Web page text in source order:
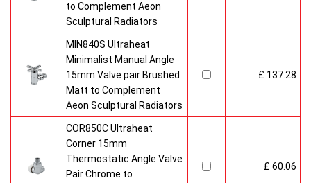
to Complement Aeon
Sculptural Radiators
MIN840S Ultraheat
Minimalist Manual Angle
15mm Valve pair Brushed
Matt to Complement
Aeon Sculptural Radiators
£ 137.28
COR850C Ultraheat
Corner 15mm
Thermostatic Angle Valve
Pair Chrome to
£ 60.06